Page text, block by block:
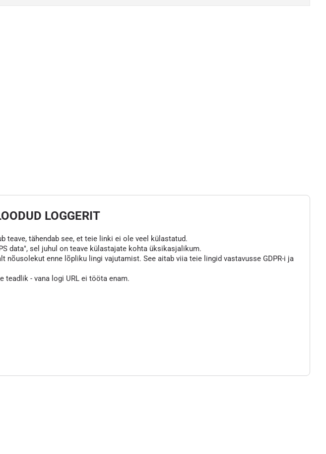
LOGGERIT
tähendab see, et teie linki ei ole veel külastatud.
data", sel juhul on teave külastajate kohta üksikasjalikum.
enne lõpliku lingi vajutamist. See aitab viia teie lingid vastavusse GDPR-i ja
teadlik - vana logi URL ei tööta enam.